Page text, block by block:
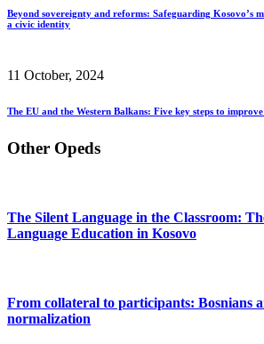
Beyond sovereignty and reforms: Safeguarding Kosovo’s
a civic identity
11 October, 2024
The EU and the Western Balkans: Five key steps to
Other Opeds
The Silent Language in the Classroom:
Language Education in Kosovo
From collateral to participants: Bosnians
normalization